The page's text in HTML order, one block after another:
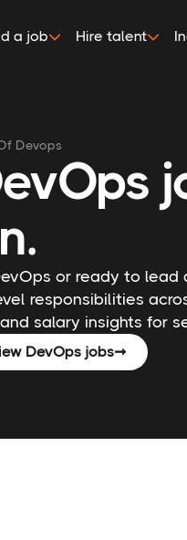
a job Hire talent
Devops
or ready to lead
responsibilities
salary insights for
DevOps jobs➞